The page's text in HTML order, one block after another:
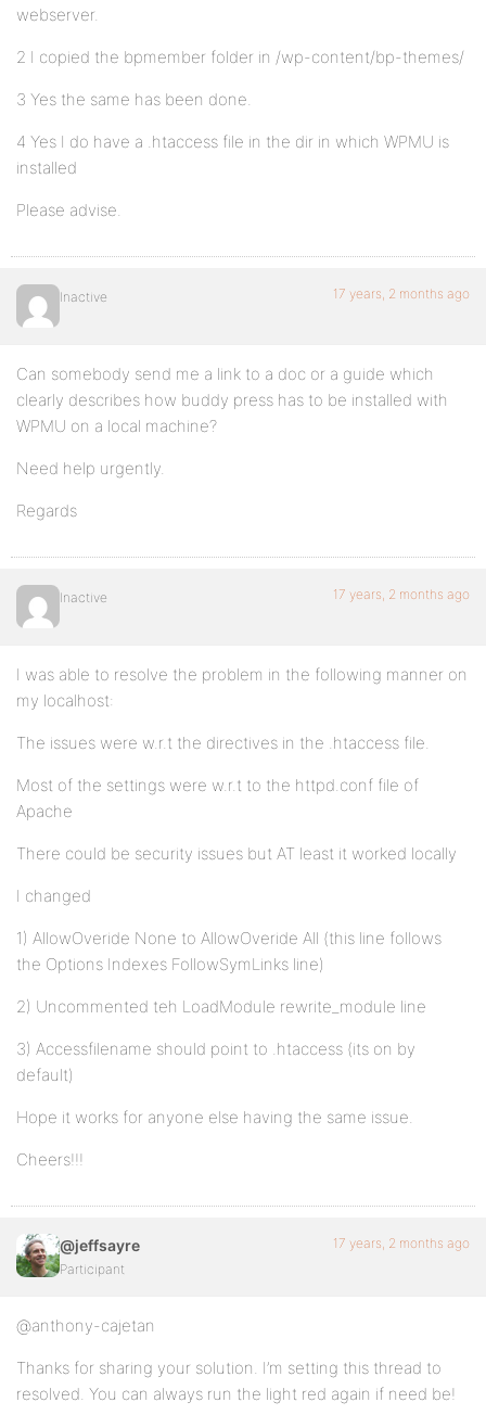
webserver.
2 I copied the bpmember folder in /wp-content/bp-themes/
3 Yes the same has been done.
4 Yes I do have a .htaccess file in the dir in which WPMU is
installed
Please advise.
Inactive 17 years, 2 months ago
Can somebody send me a link to a doc or a guide which
clearly describes how buddy press has to be installed with
WPMU on a local machine?
Need help urgently.
Regards
Inactive 17 years, 2 months ago
I was able to resolve the problem in the following manner on
my localhost:
The issues were w.r.t the directives in the .htaccess file.
Most of the settings were w.r.t to the httpd.conf file of
Apache
There could be security issues but AT least it worked locally
I changed
1) AllowOveride None to AllowOveride All (this line follows
the Options Indexes FollowSymLinks line)
2) Uncommented teh LoadModule rewrite_module line
3) Accessfilename should point to .htaccess (its on by
default)
Hope it works for anyone else having the same issue.
Cheers!!!
@jeffsayre
Participant
17 years, 2 months ago
@anthony-cajetan
Thanks for sharing your solution. I’m setting this thread to
resolved. You can always run the light red again if need be!